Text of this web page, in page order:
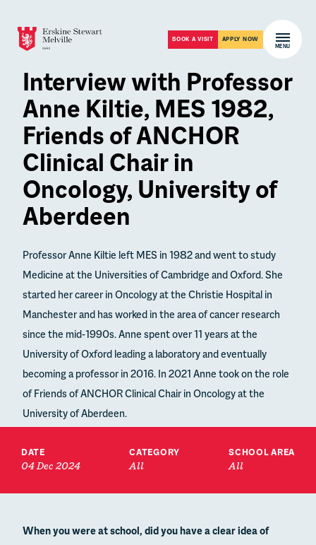
BOOK A VISIT APPLY NOW Open
MENU
Interview with Professor
Anne Kiltie, MES 1982,
Friends of ANCHOR
Clinical Chair in
Oncology, University of
Aberdeen
Professor Anne Kiltie left MES in 1982 and went to study
Medicine at the Universities of Cambridge and Oxford. She
started her career in Oncology at the Christie Hospital in
Manchester and has worked in the area of cancer research
since the mid-1990s. Anne spent over 11 years at the
University of Oxford leading a laboratory and eventually
becoming a professor in 2016. In 2021 Anne took on the role
of Friends of ANCHOR Clinical Chair in Oncology at the
University of Aberdeen.
DATE
04 Dec 2024
CATEGORY
All
SCHOOL AREA
All
When you were at school, did you have a clear idea of